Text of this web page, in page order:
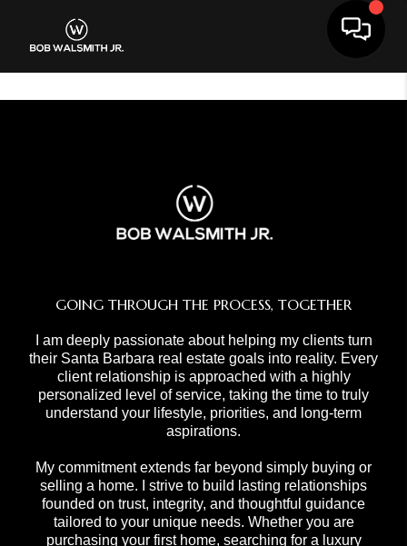
GOING THROUGH THE PROCESS, TOGETHER
I am deeply passionate about helping my clients turn
their Santa Barbara real estate goals into reality. Every
client relationship is approached with a highly
personalized level of service, taking the time to truly
understand your lifestyle, priorities, and long-term
aspirations.
My commitment extends far beyond simply buying or
selling a home. I strive to build lasting relationships
founded on trust, integrity, and thoughtful guidance
tailored to your unique needs. Whether you are
purchasing your first home, searching for a luxury